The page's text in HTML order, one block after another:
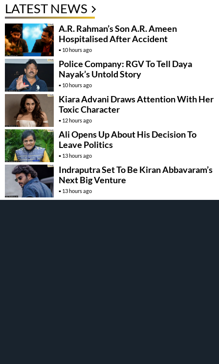
LATEST NEWS
A.R. Rahman’s Son A.R. Ameen
Hospitalised After Accident
10 hours ago
Police Company: RGV To Tell Daya
Nayak’s Untold Story
10 hours ago
Kiara Advani Draws Attention With Her
Toxic Character
12 hours ago
Ali Opens Up About His Decision To
Leave Politics
13 hours ago
Indraputra Set To Be Kiran Abbavaram’s
Next Big Venture
13 hours ago